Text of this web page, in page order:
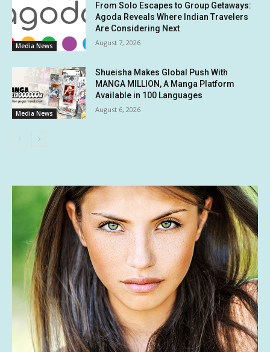
Media News
From Solo Escapes to Group Getaways:
Agoda Reveals Where Indian Travelers
Are Considering Next
August 7, 2026
Media News
Shueisha Makes Global Push With
MANGA MILLION, A Manga Platform
Available in 100 Languages
August 6, 2026